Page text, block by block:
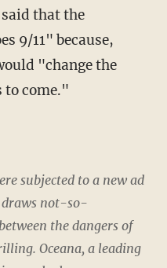
that the
9/11" because,
"change the
to come."
subjected to a new ad
draws not-so-
the dangers of
Oceana, a leading